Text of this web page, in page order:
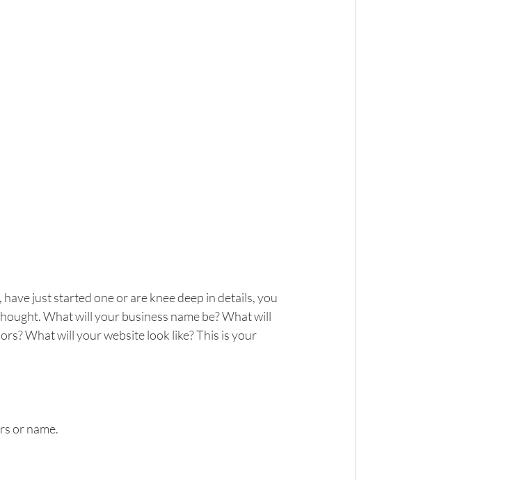
just started one or are knee deep in details, you
What will your business name be? What will
What will your website look like? This is your
or name.